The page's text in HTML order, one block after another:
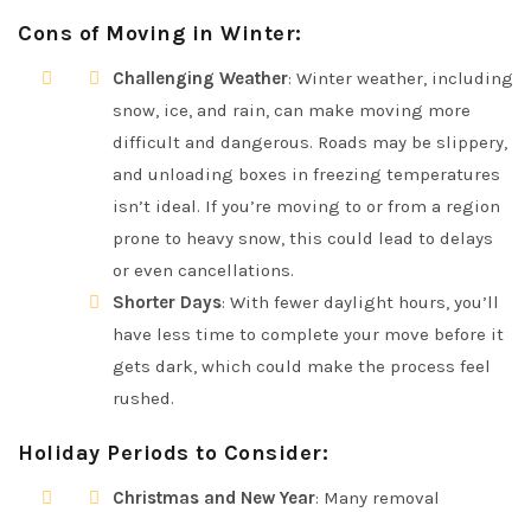
Cons of Moving in Winter:
Challenging Weather: Winter weather, including
snow, ice, and rain, can make moving more
difficult and dangerous. Roads may be slippery,
and unloading boxes in freezing temperatures
isn’t ideal. If you’re moving to or from a region
prone to heavy snow, this could lead to delays
or even cancellations.
Shorter Days: With fewer daylight hours, you’ll
have less time to complete your move before it
gets dark, which could make the process feel
rushed.
Holiday Periods to Consider:
Christmas and New Year: Many removal